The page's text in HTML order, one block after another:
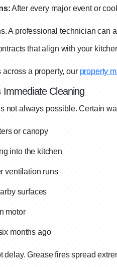
After every major event or
A professional technician
that align with your
a property, our property
Immediate Cleaning
not always possible. Certain
or canopy
into the kitchen
ventilation runs
surfaces
motor
months ago
delay. Grease fires spread